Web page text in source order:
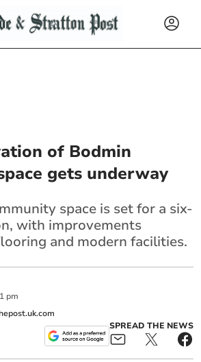
of Bodmin
gets underway
space is set for a six-
with improvements
and modern facilities.
pm
SPREAD THE NEWS